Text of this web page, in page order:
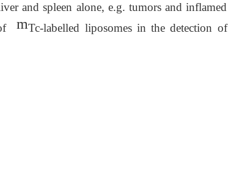
and spleen alone, e.g. tumors and inflamed
mTc-labelled liposomes in the detection of